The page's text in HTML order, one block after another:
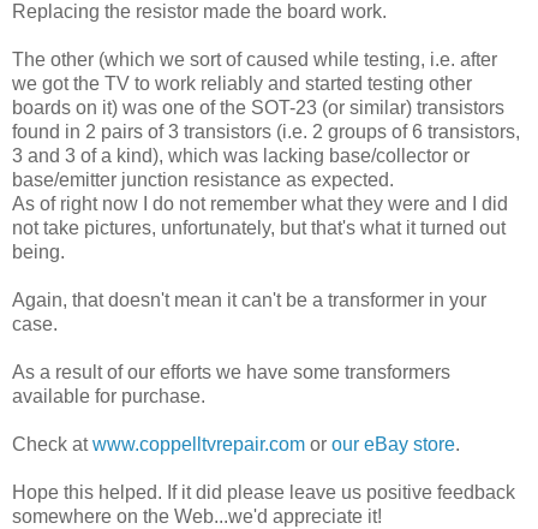
Replacing the resistor made the board work.
The other (which we sort of caused while testing, i.e. after
we got the TV to work reliably and started testing other
boards on it) was one of the SOT-23 (or similar) transistors
found in 2 pairs of 3 transistors (i.e. 2 groups of 6 transistors,
3 and 3 of a kind), which was lacking base/collector or
base/emitter junction resistance as expected.
As of right now I do not remember what they were and I did
not take pictures, unfortunately, but that's what it turned out
being.
Again, that doesn't mean it can't be a transformer in your
case.
As a result of our efforts we have some transformers
available for purchase.
Check atwww.coppelltvrepair.com or our eBay store.
Hope this helped. If it did please leave us positive feedback
somewhere on the Web...we'd appreciate it!